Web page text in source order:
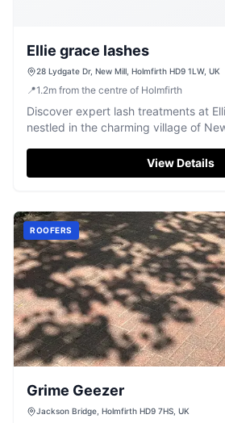
Ellie grace lashes
28 Lydgate Dr, New Mill, Holmfirth HD9 1LW, UK
📍1.2m from the centre of Holmfirth
Discover expert lash treatments at
nestled in the charming village of
View Details
ROOFERS
Grime Geezer
Jackson Bridge, Holmfirth HD9 7HS, UK